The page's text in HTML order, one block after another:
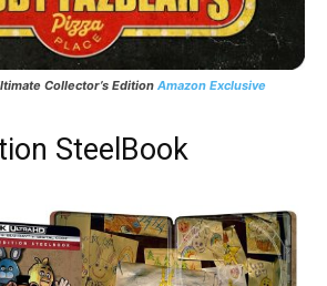
Collector’s Edition Amazon Exclusive
SteelBook